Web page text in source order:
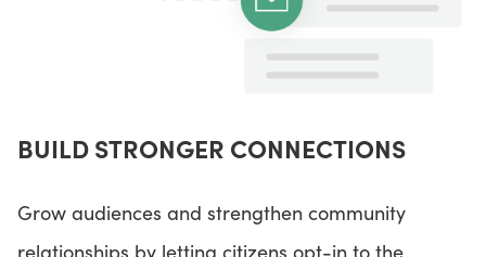
BUILD STRONGER CONNECTIONS
Grow audiences and strengthen community
relationships by letting citizens opt-in to the